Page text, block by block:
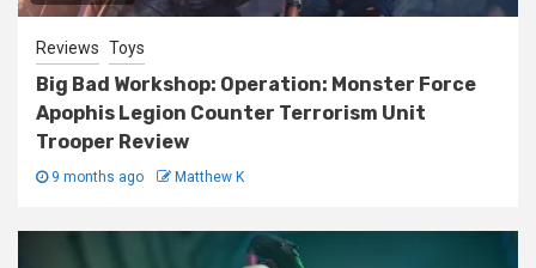
Reviews Toys
Big Bad Workshop: Operation: Monster Force
Apophis Legion Counter Terrorism Unit
Trooper Review
9 months ago Matthew K